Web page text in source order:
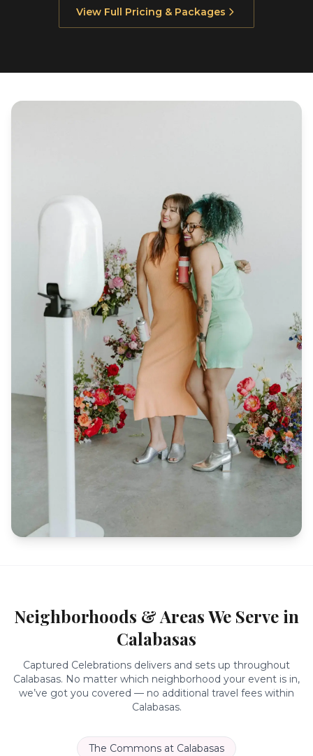
View Full Pricing & Packages
Neighborhoods & Areas We Serve in
Calabasas
Captured Celebrations delivers and sets up throughout
Calabasas. No matter which neighborhood your event is in,
we’ve got you covered — no additional travel fees within
Calabasas.
The Commons at Calabasas